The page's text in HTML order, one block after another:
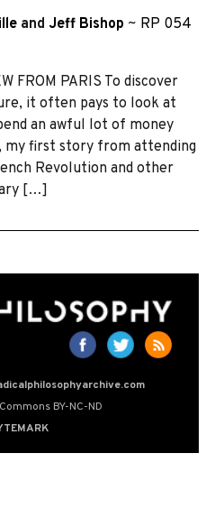
and Jeff Bishop ~ RP 054
FROM PARIS To discover
it often pays to look at
an awful lot of money
my first story from attending
Revolution and other
[…]
BY-NC-ND